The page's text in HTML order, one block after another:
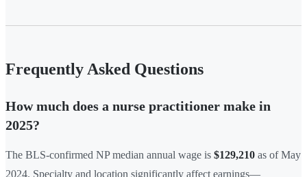
Frequently Asked Questions
How much does a nurse practitioner make in
2025?
The BLS-confirmed NP median annual wage is $129,210 as of May
2024. Specialty and location significantly affect earnings—